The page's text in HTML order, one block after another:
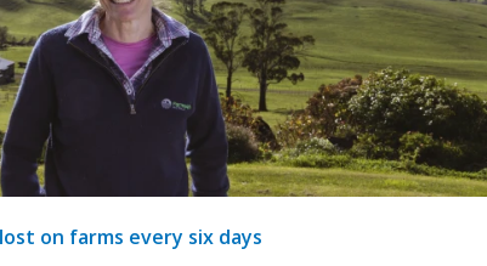
on farms every six days